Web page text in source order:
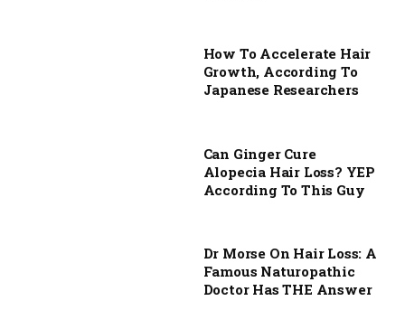
How To Accelerate Hair
Growth, According To
Japanese Researchers
Can Ginger Cure
Alopecia Hair Loss? YEP
According To This Guy
Dr Morse On Hair Loss: A
Famous Naturopathic
Doctor Has THE Answer